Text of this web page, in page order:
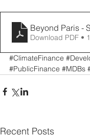
Beyond Paris -
Download PDF •
#ClimateFinance
#PublicFinance #MDBs
Recent Posts